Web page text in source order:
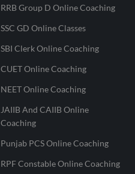
RRB Group D Online Coaching
SSC GD Online Classes
SBI Clerk Online Coaching
CUET Online Coaching
NEET Online Coaching
JAIIB And CAIIB Online
Coaching
Punjab PCS Online Coaching
RPF Constable Online Coaching